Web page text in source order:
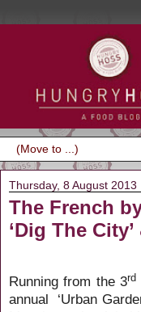
Thursday, 8 August 2013
The French
‘Dig The
Running from the 3rd
annual
‘Urban